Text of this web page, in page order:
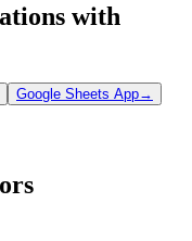
with
Google Sheets App→